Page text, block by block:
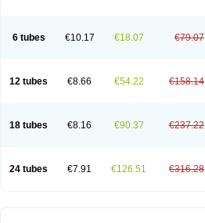
6 tubes €10.17 €18.07 €79.07
12 tubes €8.66 €54.22 €158.14
18 tubes €8.16 €90.37 €237.22
24 tubes €7.91 €126.51 €316.28